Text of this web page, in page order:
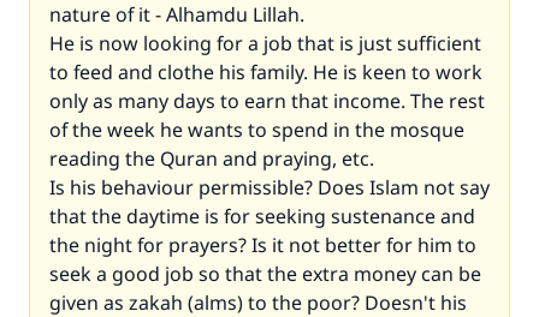
nature of it - Alhamdu Lillah.
He is now looking for a job that is just sufficient
to feed and clothe his family. He is keen to work
only as many days to earn that income. The rest
of the week he wants to spend in the mosque
reading the Quran and praying, etc.
Is his behaviour permissible? Does Islam not say
that the daytime is for seeking sustenance and
the night for prayers? Is it not better for him to
seek a good job so that the extra money can be
given as zakah (alms) to the poor? Doesn't his